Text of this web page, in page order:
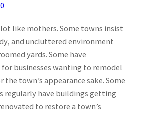
lot like mothers. Some towns insist
and uncluttered environment
yards. Some have
businesses wanting to remodel
town’s appearance sake. Some
regularly have buildings getting
to restore a town’s